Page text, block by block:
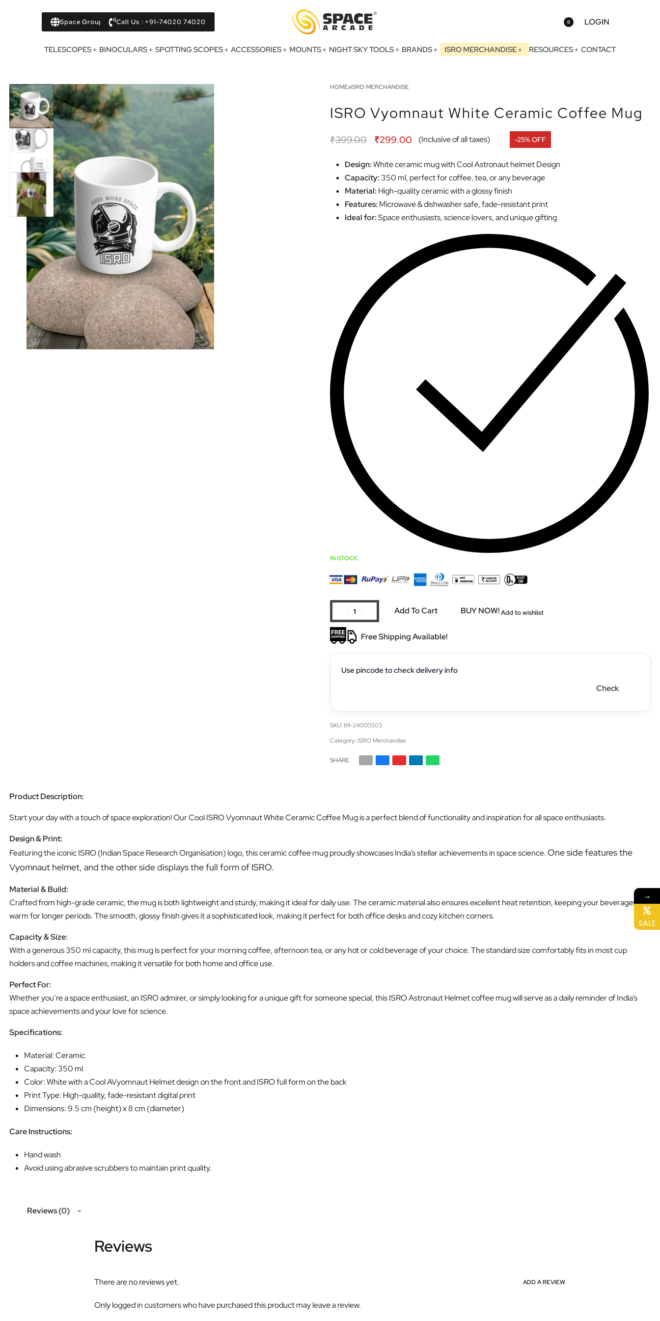
Space Group Call Us : +91-74020 74020 0 LOGIN
TELESCOPES BINOCULARS SPOTTING SCOPES ACCESSORIES MOUNTS NIGHT SKY TOOLS BRANDS ISRO MERCHANDISE RESOURCES CONTACT
HOME›ISRO MERCHANDISE
ISRO Vyomnaut White Ceramic Coffee Mug
₹399.00 ₹299.00 (Inclusive of all taxes) -25% OFF
Design:White ceramic mug with Cool Astronaut helmet Design
Capacity:350 ml, perfect for coffee, tea, or any beverage
Material: High-quality ceramic with a glossy finish
Features: Microwave & dishwasher safe, fade-resistant print
Ideal for:Space enthusiasts, science lovers, and unique gifting
IN STOCK
Add To Cart BUY NOW!Add to wishlist
Free Shipping Available!
Use pincode to check delivery info
Check
IM-24000503
Category: ISRO Merchandise
SHARE
Product Description:
Start your day with a touch of space exploration! Our Cool ISRO Vyomnaut White Ceramic Coffee Mug is a perfect blend of functionality and inspiration for all space enthusiasts.
Design & Print:
Featuring the iconic ISRO (Indian Space Research Organisation) logo, this ceramic coffee mug proudly showcases India’s stellar achievements in space science.One side features the
Vyomnaut helmet, and the other side displays the full form of ISRO.
Material & Build:
Crafted from high-grade ceramic, the mug is both lightweight and sturdy, making it ideal for daily use. The ceramic material also ensures excellent heat retention, keeping your beverages
warm for longer periods. The smooth, glossy finish gives it a sophisticated look, making it perfect for both office desks and cozy kitchen corners.
Capacity & Size:
With a generous 350 ml capacity, this mug is perfect for your morning coffee, afternoon tea, or any hot or cold beverage of your choice. The standard size comfortably fits in most cup
holders and coffee machines, making it versatile for both home and office use.
Perfect For:
Whether you’re a space enthusiast, an ISRO admirer, or simply looking for a unique gift for someone special, this ISRO Astronaut Helmet coffee mug will serve as a daily reminder of India’s
space achievements and your love for science.
Specifications:
Material: Ceramic
Capacity: 350 ml
Color: White with a Cool AVyomnaut Helmet design on the front and ISRO full form on the back
Print Type: High-quality, fade-resistant digital print
Dimensions: 9.5 cm (height) x 8 cm (diameter)
Care Instructions:
Hand wash
Avoid using abrasive scrubbers to maintain print quality.
Reviews (0)
Reviews
There are no reviews yet. ADD A REVIEW
Only logged in customers who have purchased this product may leave a review.
→
SALE